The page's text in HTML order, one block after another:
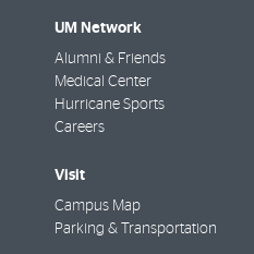
UM Network
Alumni & Friends
Medical Center
Hurricane Sports
Careers
Visit
Campus Map
Parking & Transportation